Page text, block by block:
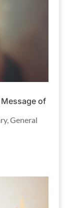
of
, General